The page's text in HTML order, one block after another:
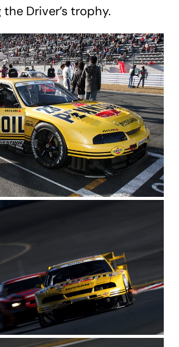
Driver’s trophy.